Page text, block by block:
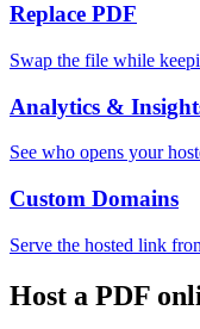
Replace PDF
Swap the file while
Analytics &
See who opens your
Custom Domains
Serve the hosted link
Host a PDF